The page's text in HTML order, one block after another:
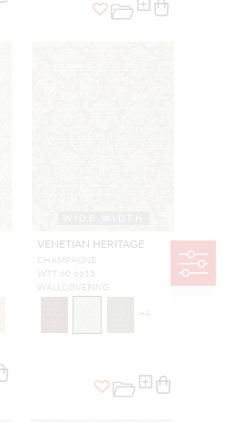
VENETIAN HERITAGE
CHAMPAGNE
WTT 60 6615
WALLCOVERING
+4